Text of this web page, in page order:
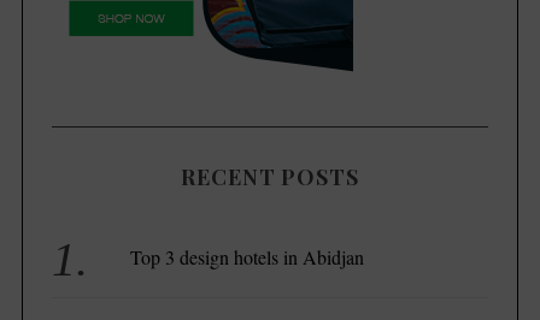
RECENT POSTS
Top 3 design hotels in Abidjan